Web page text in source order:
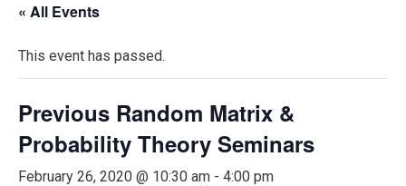
« All Events
This event has passed.
Previous Random Matrix &
Probability Theory Seminars
February 26, 2020 @ 10:30 am - 4:00 pm